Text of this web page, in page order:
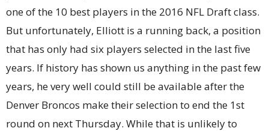
one of the 10 best players in the 2016 NFL Draft class.
But unfortunately, Elliott is a running back, a position
that has only had six players selected in the last five
years. If history has shown us anything in the past few
years, he very well could still be available after the
Denver Broncos make their selection to end the 1st
round on next Thursday. While that is unlikely to